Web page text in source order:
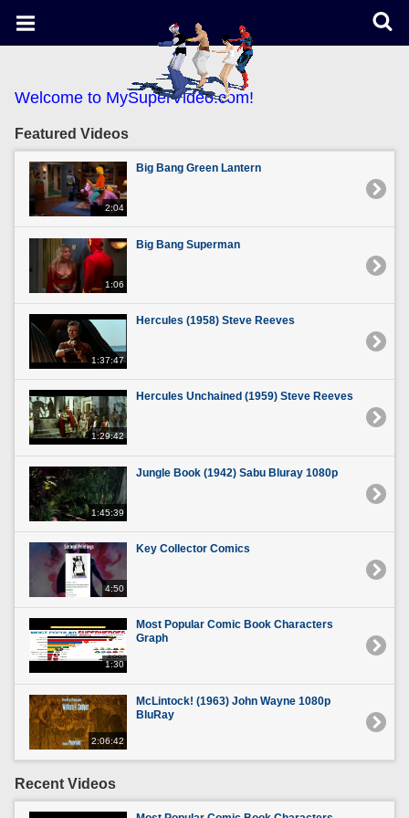
Welcome to MySuperVideo.com!
Featured Videos
2:04
Big Bang Green Lantern
1:06
Big Bang Superman
1:37:47
Hercules (1958) Steve Reeves
1:29:42
Hercules Unchained (1959) Steve Reeves
1:45:39
Jungle Book (1942) Sabu Bluray 1080p
4:50
Key Collector Comics
1:30
Most Popular Comic Book Characters
Graph
2:06:42
McLintock! (1963) John Wayne 1080p
BluRay
Recent Videos